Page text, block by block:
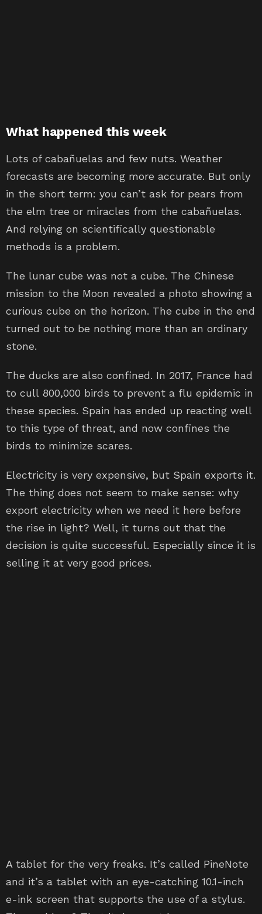
What happened this week
Lots of cabañuelas and few nuts. Weather
forecasts are becoming more accurate. But only
in the short term: you can’t ask for pears from
the elm tree or miracles from the cabañuelas.
And relying on scientifically questionable
methods is a problem.
The lunar cube was not a cube. The Chinese
mission to the Moon revealed a photo showing a
curious cube on the horizon. The cube in the end
turned out to be nothing more than an ordinary
stone.
The ducks are also confined. In 2017, France had
to cull 800,000 birds to prevent a flu epidemic in
these species. Spain has ended up reacting well
to this type of threat, and now confines the
birds to minimize scares.
Electricity is very expensive, but Spain exports it.
The thing does not seem to make sense: why
export electricity when we need it here before
the rise in light? Well, it turns out that the
decision is quite successful. Especially since it is
selling it at very good prices.
A tablet for the very freaks. It’s called PineNote
and it’s a tablet with an eye-catching 10.1-inch
e-ink screen that supports the use of a stylus.